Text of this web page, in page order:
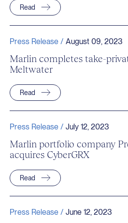
Read
Press Release / August 09, 2023
Marlin completes take-
Meltwater
Read
Press Release / July 12, 2023
Marlin portfolio company
acquires CyberGRX
Read
Press Release / June 12, 2023